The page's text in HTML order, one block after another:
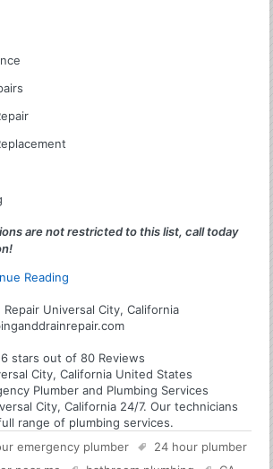
are not restricted to this list, call today
Reading
Repair Universal City, California
stars out of80 Reviews
City, California United States
Plumber and Plumbing Services
City, California 24/7. Our technicians
range of plumbing services.
emergency plumber
24 hour plumber